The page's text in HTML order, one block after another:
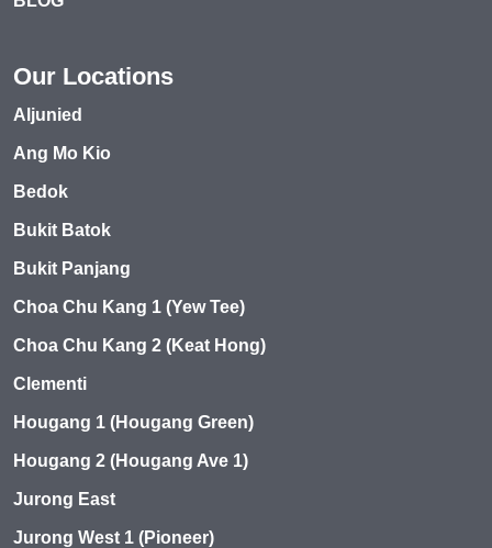
Our Locations
Aljunied
Ang Mo Kio
Bedok
Bukit Batok
Bukit Panjang
Choa Chu Kang 1 (Yew Tee)
Choa Chu Kang 2 (Keat Hong)
Clementi
Hougang 1 (Hougang Green)
Hougang 2 (Hougang Ave 1)
Jurong East
Jurong West 1 (Pioneer)